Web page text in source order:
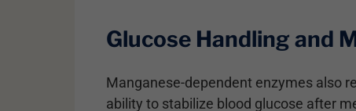
Glucose Handling and
Manganese-dependent enzymes also
ability to stabilize blood glucose after